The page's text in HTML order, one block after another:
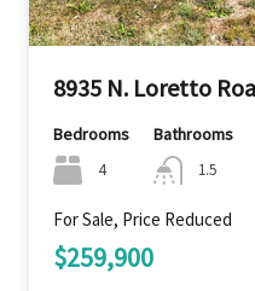
8935 N. Loretto
Bedrooms
4
Bathrooms
1.5
For Sale, Price Reduced
$259,900